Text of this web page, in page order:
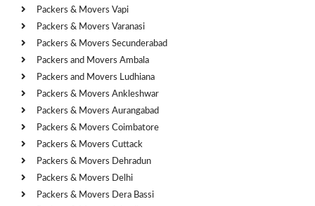
Packers & Movers Vapi
Packers & Movers Varanasi
Packers & Movers Secunderabad
Packers and Movers Ambala
Packers and Movers Ludhiana
Packers & Movers Ankleshwar
Packers & Movers Aurangabad
Packers & Movers Coimbatore
Packers & Movers Cuttack
Packers & Movers Dehradun
Packers & Movers Delhi
Packers & Movers Dera Bassi